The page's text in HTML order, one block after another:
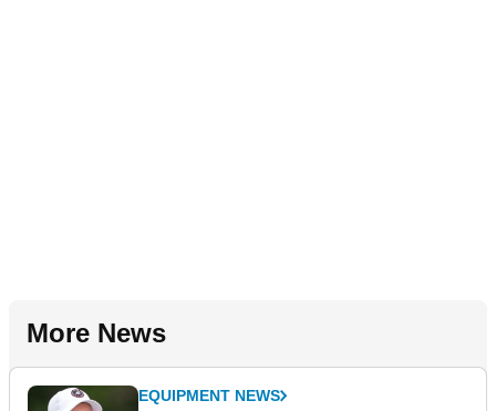
More News
EQUIPMENT NEWS